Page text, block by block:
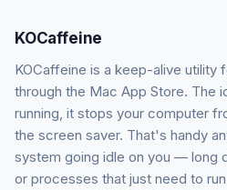
KOCaffeine
KOCaffeine is a keep-alive utility
through the Mac App Store. The
running, it stops your computer
the screen saver. That's handy
system going idle on you — long
or processes that just need to